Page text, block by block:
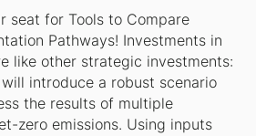
seat for Tools to Compare
Pathways! Investments in
like other strategic investments:
will introduce a robust scenario
the results of multiple
zero emissions. Using inputs